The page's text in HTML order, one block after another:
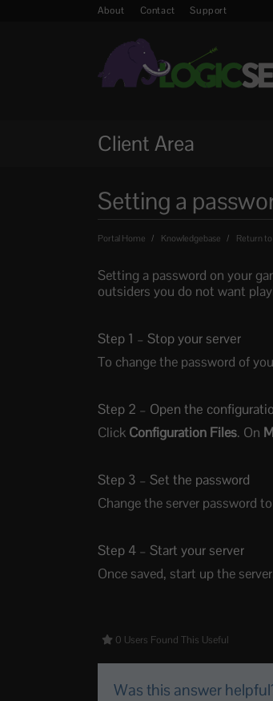
About Contact Support
Client Area
Setting a
Portal Home Knowledgebase Return
Setting a password on your
outsiders you do not want
Step 1 – Stop your server
To change the password of
Step 2 – Open the
Click Configuration Files. On
Step 3 – Set the password
Change the server password
Step 4 – Start your server
Once saved, start up the
0 Users Found This Useful
Was this answer